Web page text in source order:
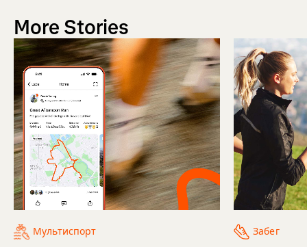
More Stories
Мультиспорт Забег